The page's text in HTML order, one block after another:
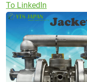
Market & Application
About us
Global Distribution
News
To LinkedIn